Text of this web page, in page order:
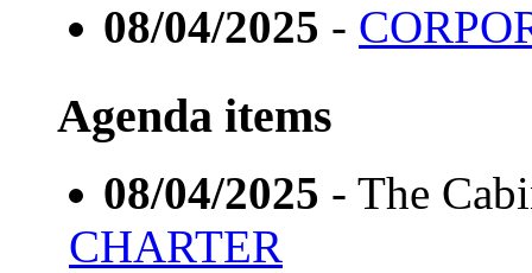
08/04/2025 -
Agenda items
08/04/2025 - The
CHARTER